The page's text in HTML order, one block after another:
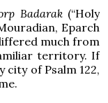
Badarak(“Holy
Eparch
much from
territory. If
city of Psalm 122,